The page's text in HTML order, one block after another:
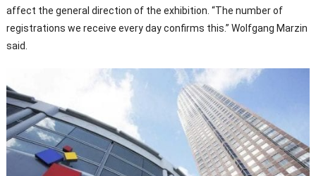
affect the general direction of the exhibition. “The number of
registrations we receive every day confirms this.” Wolfgang Marzin
said.